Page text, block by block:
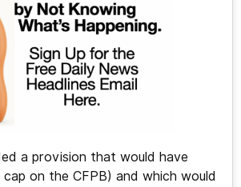
a provision that would have
on the CFPB) and which would